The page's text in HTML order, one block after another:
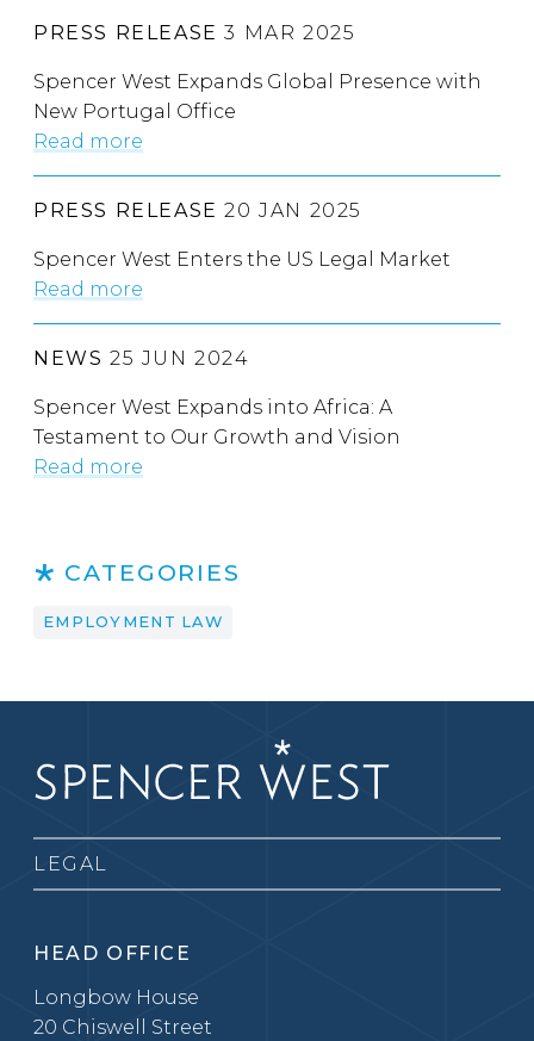
PRESS RELEASE 3 MAR 2025
Spencer West Expands Global Presence with
New Portugal Office
Read more
PRESS RELEASE 20 JAN 2025
Spencer West Enters the US Legal Market
Read more
NEWS 25 JUN 2024
Spencer West Expands into Africa: A
Testament to Our Growth and Vision
Read more
CATEGORIES
EMPLOYMENT LAW
LEGAL
HEAD OFFICE
Longbow House
20 Chiswell Street